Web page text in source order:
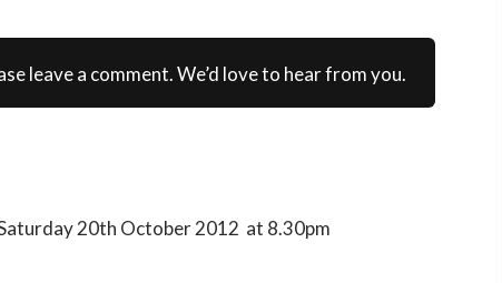
leave a comment. We’d love to hear from you.
20th October 2012 at 8.30pm